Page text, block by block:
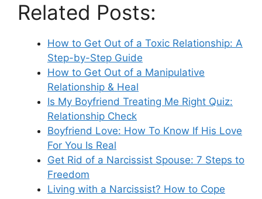
Related Posts:
How to Get Out of a Toxic Relationship: A
Step-by-Step Guide
How to Get Out of a Manipulative
Relationship & Heal
Is My Boyfriend Treating Me Right Quiz:
Relationship Check
Boyfriend Love: How To Know If His Love
For You Is Real
Get Rid of a Narcissist Spouse: 7 Steps to
Freedom
Living with a Narcissist? How to Cope